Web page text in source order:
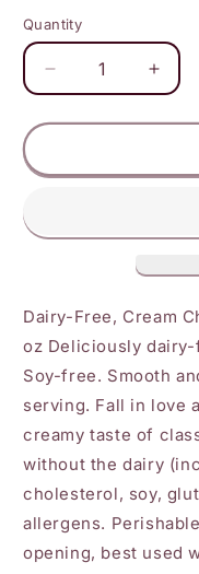
Quantity
Decrease
quantity
for
-
Plain
for
-
Plain
Dairy-Free, Cream
oz Deliciously
Soy-free. Smooth
serving. Fall in love
creamy taste of
without the dairy
cholesterol, soy,
allergens.
opening, best used